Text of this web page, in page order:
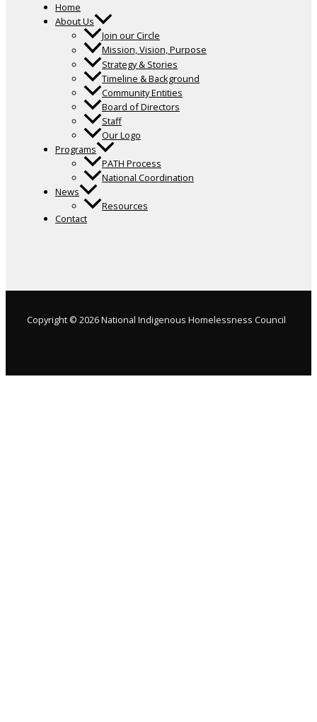
Home
About Us
Join our Circle
Mission, Vision, Purpose
Strategy & Stories
Timeline & Background
Community Entities
Board of Directors
Staff
Our Logo
Programs
PATH Process
National Coordination
News
Resources
Contact
Copyright © 2026 National Indigenous Homelessness Council